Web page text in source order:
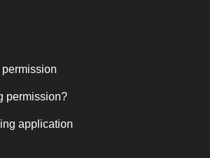
permission?
application